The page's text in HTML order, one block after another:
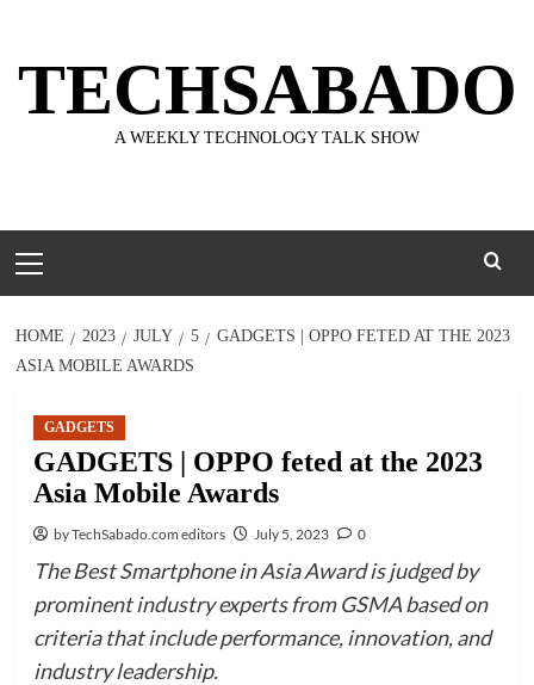
content
TECHSABADO
A WEEKLY TECHNOLOGY TALK SHOW
Menu
HOME 2023 JULY 5
GADGETS | OPPO FETED AT THE 2023
ASIA MOBILE AWARDS
GADGETS
GADGETS | OPPO feted at the 2023
Asia Mobile Awards
by TechSabado.com editors July 5, 2023 0
The Best Smartphone in Asia Award is judged by
prominent industry experts from GSMA based on
criteria that include performance, innovation, and
industry leadership.